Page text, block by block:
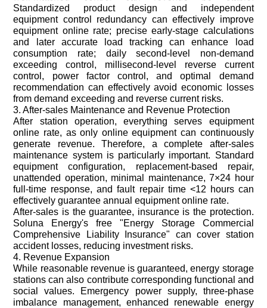
Standardized product design and independent
equipment control redundancy can effectively improve
equipment online rate; precise early-stage calculations
and later accurate load tracking can enhance load
consumption rate; daily second-level non-demand
exceeding control, millisecond-level reverse current
control, power factor control, and optimal demand
recommendation can effectively avoid economic losses
from demand exceeding and reverse current risks.
3. After-sales Maintenance and Revenue Protection
After station operation, everything serves equipment
online rate, as only online equipment can continuously
generate revenue. Therefore, a complete after-sales
maintenance system is particularly important. Standard
equipment configuration, replacement-based repair,
unattended operation, minimal maintenance, 7×24 hour
full-time response, and fault repair time <12 hours can
effectively guarantee annual equipment online rate.
After-sales is the guarantee, insurance is the protection.
Soluna Energy's free "Energy Storage Commercial
Comprehensive Liability Insurance" can cover station
accident losses, reducing investment risks.
4. Revenue Expansion
While reasonable revenue is guaranteed, energy storage
stations can also contribute corresponding functional and
social values. Emergency power supply, three-phase
imbalance management, enhanced renewable energy